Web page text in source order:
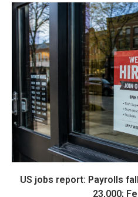
US jobs report: Payrolls
23,000;